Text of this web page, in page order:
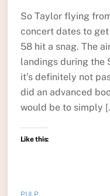
So Taylor flying
concert dates to
58 hit a snag. The
landings during the
it’s definitely not
did an advanced
would be to simply
Like this: